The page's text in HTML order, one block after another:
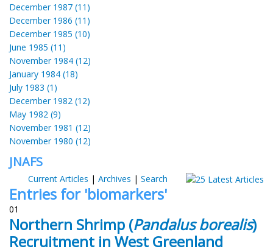
December 1987 (11)
December 1986 (11)
December 1985 (10)
June 1985 (11)
November 1984 (12)
January 1984 (18)
July 1983 (1)
December 1982 (12)
May 1982 (9)
November 1981 (12)
November 1980 (12)
JNAFS
Current Articles | Archives | Search
Entries for 'biomarkers'
01
Northern Shrimp (Pandalus borealis)
Recruitment in West Greenland